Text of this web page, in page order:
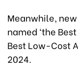
Meanwhile,
named ‘the
Best Low-Cost
2024.